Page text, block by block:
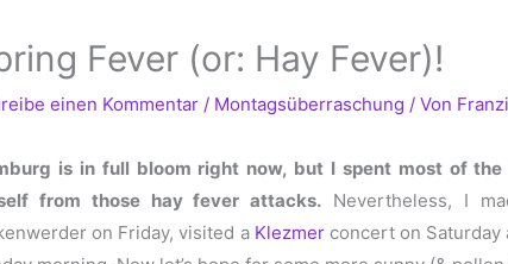
Fever (or: Hay Fever)!
einen Kommentar / Montagsüberraschung / Von Franzi
is in full bloom right now, but I spent most of
from those hay fever attacks. Nevertheless, I
on Friday, visited a Klezmerconcert on Saturday